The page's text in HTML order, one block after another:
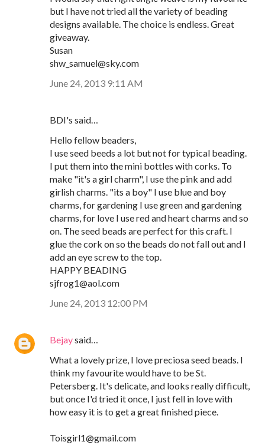
but I have not tried all the variety of beading
designs available. The choice is endless. Great
giveaway.
Susan
shw_samuel@sky.com
June 24, 2013 9:11 AM
BDI's said…
Hello fellow beaders,
I use seed beeds a lot but not for typical beading.
I put them into the mini bottles with corks. To
make "it's a girl charm", I use the pink and add
girlish charms. "its a boy" I use blue and boy
charms, for gardening I use green and gardening
charms, for love I use red and heart charms and so
on. The seed beads are perfect for this craft. I
glue the cork on so the beads do not fall out and I
add an eye screw to the top.
HAPPY BEADING
sjfrog1@aol.com
June 24, 2013 12:00 PM
Bejaysaid…
What a lovely prize, I love preciosa seed beads. I
think my favourite would have to be St.
Petersberg. It's delicate, and looks really difficult,
but once I'd tried it once, I just fell in love with
how easy it is to get a great finished piece.
Toisgirl1@gmail.com